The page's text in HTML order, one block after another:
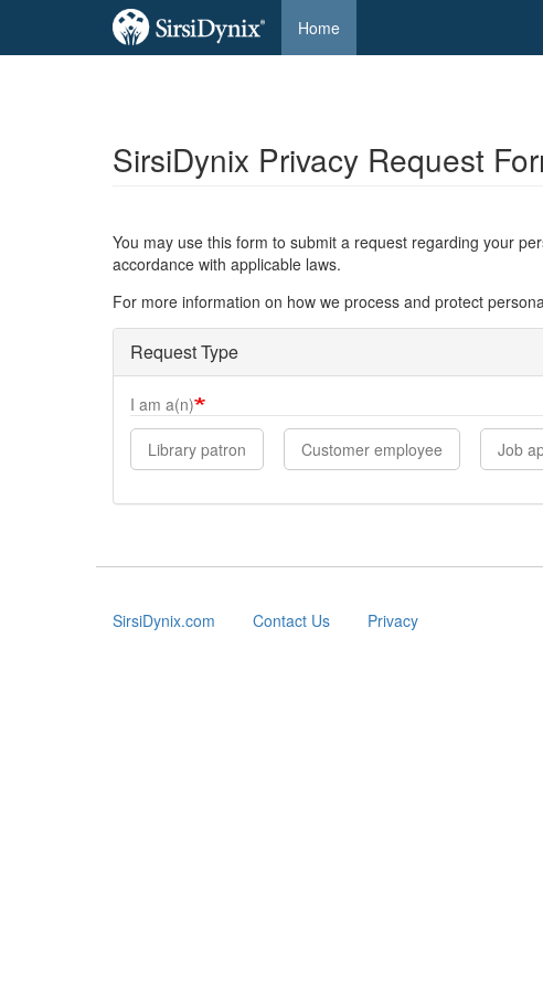
Main
navigation
Home
SirsiDynix Privacy Request
You may use this form to submit a request regarding your
accordance with applicable laws.
For more information on how we process and protect
Request Type
I am a(n)
Library patron Customer employee Job
Footer
SirsiDynix.com Contact Us Privacy